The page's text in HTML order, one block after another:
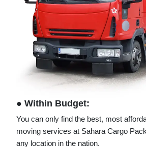
● Within Budget:
You can only find the best, most
moving services at Sahara Cargo
any location in the nation.